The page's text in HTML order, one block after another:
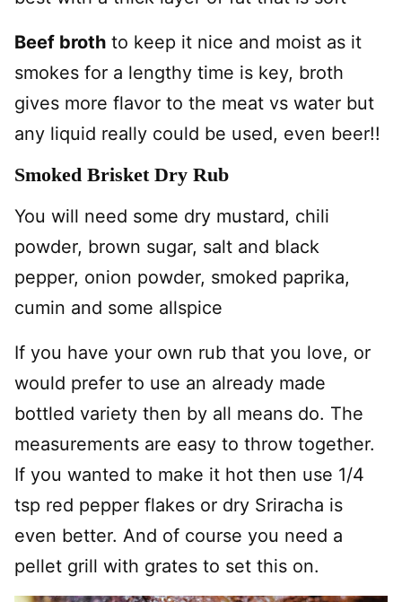
Beef broth to keep it nice and moist as it
smokes for a lengthy time is key, broth
gives more flavor to the meat vs water but
any liquid really could be used, even beer!!
Smoked Brisket Dry Rub
You will need some dry mustard, chili
powder, brown sugar, salt and black
pepper, onion powder, smoked paprika,
cumin and some allspice
If you have your own rub that you love, or
would prefer to use an already made
bottled variety then by all means do. The
measurements are easy to throw together.
If you wanted to make it hot then use 1/4
tsp red pepper flakes or dry Sriracha is
even better. And of course you need a
pellet grill with grates to set this on.